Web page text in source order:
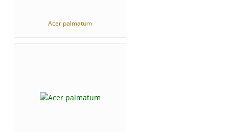
Acer palmatum